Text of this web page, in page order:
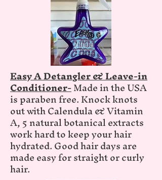
Easy A Detangler & Leave-in
Conditioner-Made in the USA
is paraben free. Knock knots
out with Calendula & Vitamin
A, 5 natural botanical extracts
work hard to keep your hair
hydrated. Good hair days are
made easy for straight or curly
hair.